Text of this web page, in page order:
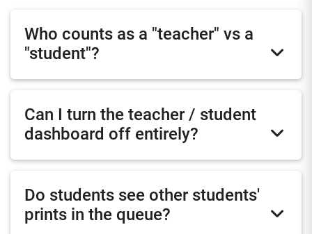
Who counts as a "teacher" vs a
"student"?
Can I turn the teacher / student
dashboard off entirely?
Do students see other students'
prints in the queue?